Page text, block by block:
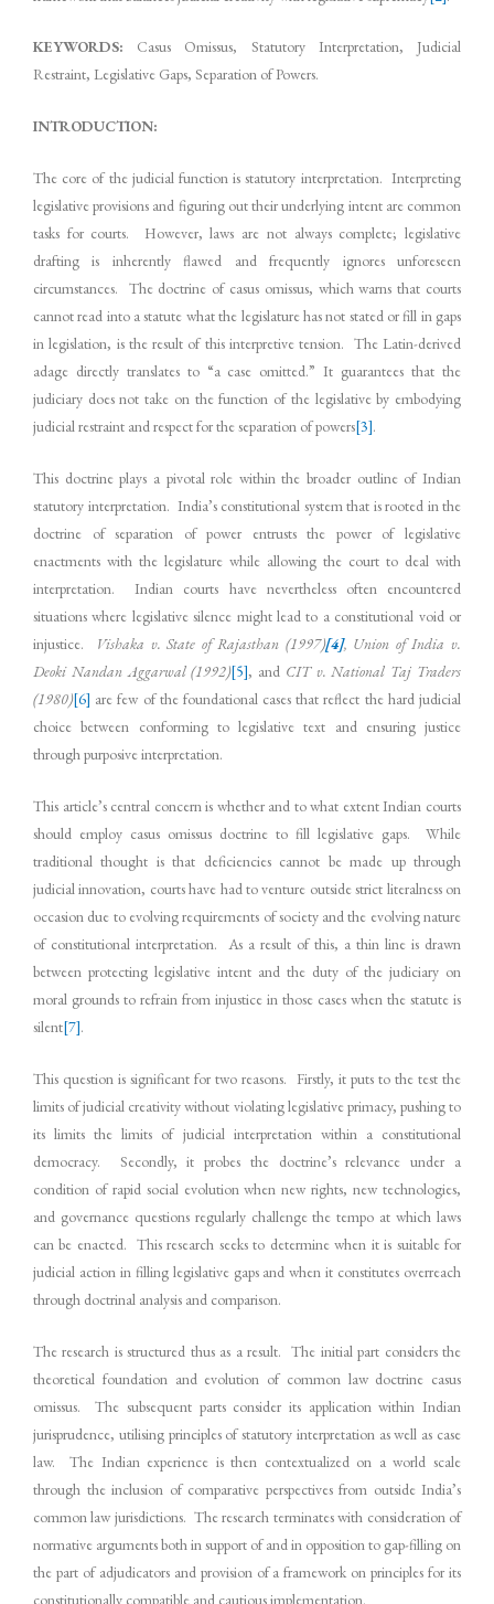
KEYWORDS: Casus Omissus, Statutory Interpretation, Judicial
Restraint, Legislative Gaps, Separation of Powers.
INTRODUCTION:
The core of the judicial function is statutory interpretation. Interpreting
legislative provisions and figuring out their underlying intent are common
tasks for courts. However, laws are not always complete; legislative
drafting is inherently flawed and frequently ignores unforeseen
circumstances. The doctrine of casus omissus, which warns that courts
cannot read into a statute what the legislature has not stated or fill in gaps
in legislation, is the result of this interpretive tension. The Latin-derived
adage directly translates to “a case omitted.” It guarantees that the
judiciary does not take on the function of the legislative by embodying
judicial restraint and respect for the separation of powers[3].
This doctrine plays a pivotal role within the broader outline of Indian
statutory interpretation. India’s constitutional system that is rooted in the
doctrine of separation of power entrusts the power of legislative
enactments with the legislature while allowing the court to deal with
interpretation. Indian courts have nevertheless often encountered
situations where legislative silence might lead to a constitutional void or
injustice.
Vishaka v. State of Rajasthan (1997)[4], Union of India v.
Deoki Nandan Aggarwal (1992)[5], and CIT v. National Taj Traders
(1980)[6] are few of the foundational cases that reflect the hard judicial
choice between conforming to legislative text and ensuring justice
through purposive interpretation.
This article’s central concern is whether and to what extent Indian courts
should employ casus omissus doctrine to fill legislative gaps. While
traditional thought is that deficiencies cannot be made up through
judicial innovation, courts have had to venture outside strict literalness on
occasion due to evolving requirements of society and the evolving nature
of constitutional interpretation. As a result of this, a thin line is drawn
between protecting legislative intent and the duty of the judiciary on
moral grounds to refrain from injustice in those cases when the statute is
silent[7].
This question is significant for two reasons. Firstly, it puts to the test the
limits of judicial creativity without violating legislative primacy, pushing to
its limits the limits of judicial interpretation within a constitutional
democracy. Secondly, it probes the doctrine’s relevance under a
condition of rapid social evolution when new rights, new technologies,
and governance questions regularly challenge the tempo at which laws
can be enacted. This research seeks to determine when it is suitable for
judicial action in filling legislative gaps and when it constitutes overreach
through doctrinal analysis and comparison.
The research is structured thus as a result. The initial part considers the
theoretical foundation and evolution of common law doctrine casus
omissus. The subsequent parts consider its application within Indian
jurisprudence, utilising principles of statutory interpretation as well as case
law. The Indian experience is then contextualized on a world scale
through the inclusion of comparative perspectives from outside India’s
common law jurisdictions. The research terminates with consideration of
normative arguments both in support of and in opposition to gap-filling on
the part of adjudicators and provision of a framework on principles for its
constitutionally compatible and cautious implementation.